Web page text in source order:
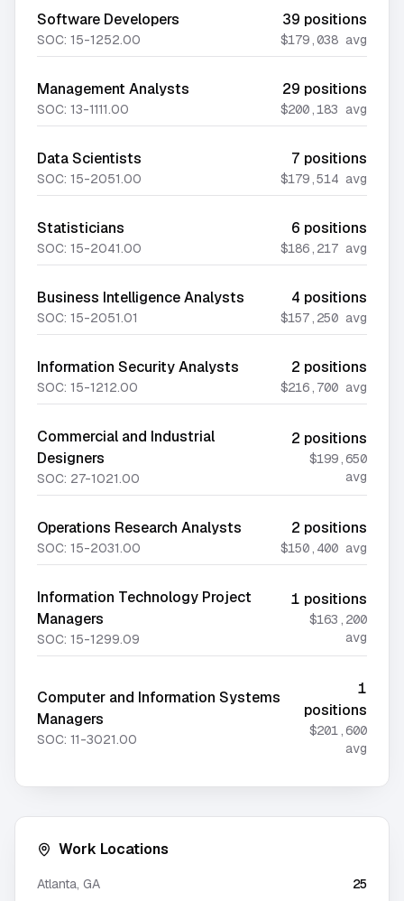
Software Developers
SOC: 15-1252.00
39 positions
$179,038 avg
Management Analysts
SOC: 13-1111.00
29 positions
$200,183 avg
Data Scientists
SOC: 15-2051.00
7 positions
$179,514 avg
Statisticians
SOC: 15-2041.00
6 positions
$186,217 avg
Business Intelligence Analysts
SOC: 15-2051.01
4 positions
$157,250 avg
Information Security Analysts
SOC: 15-1212.00
2 positions
$216,700 avg
Commercial and Industrial
Designers
SOC: 27-1021.00
2 positions
$199,650
avg
Operations Research Analysts
SOC: 15-2031.00
2 positions
$150,400 avg
Information Technology Project
Managers
SOC: 15-1299.09
1 positions
$163,200
avg
Computer and Information Systems
Managers
SOC: 11-3021.00
1
positions
$201,600
avg
Work Locations
Atlanta, GA
25